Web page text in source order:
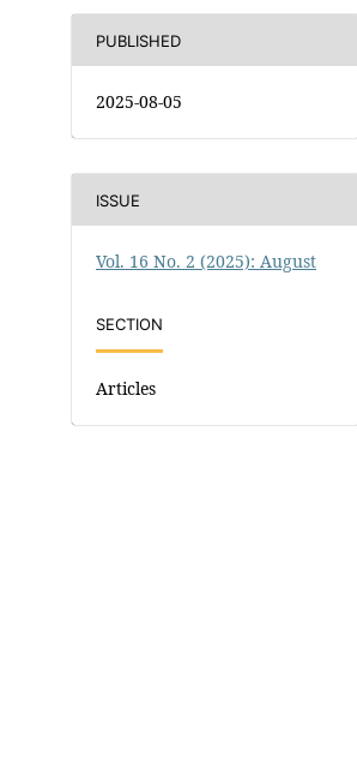
PUBLISHED
2025-08-05
ISSUE
Vol. 16 No. 2 (2025): August
SECTION
Articles